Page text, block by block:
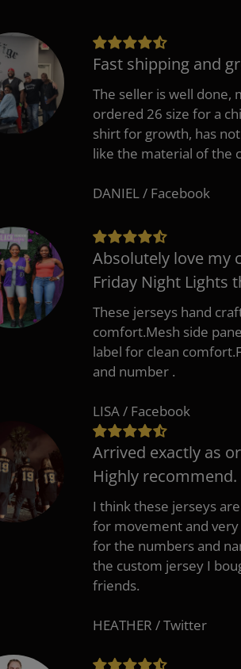
Fast shipping and
The seller is well done,
ordered 26 size for a
shirt for growth, has
like the material of the
DANIEL / Facebook
Absolutely love my
Friday Night Lights
These jerseys hand
comfort.Mesh side
label for clean
and number .
LISA / Facebook
Arrived exactly as
Highly recommend.
I think these jerseys
for movement and
for the numbers and
the custom jersey I
friends.
HEATHER / Twitter